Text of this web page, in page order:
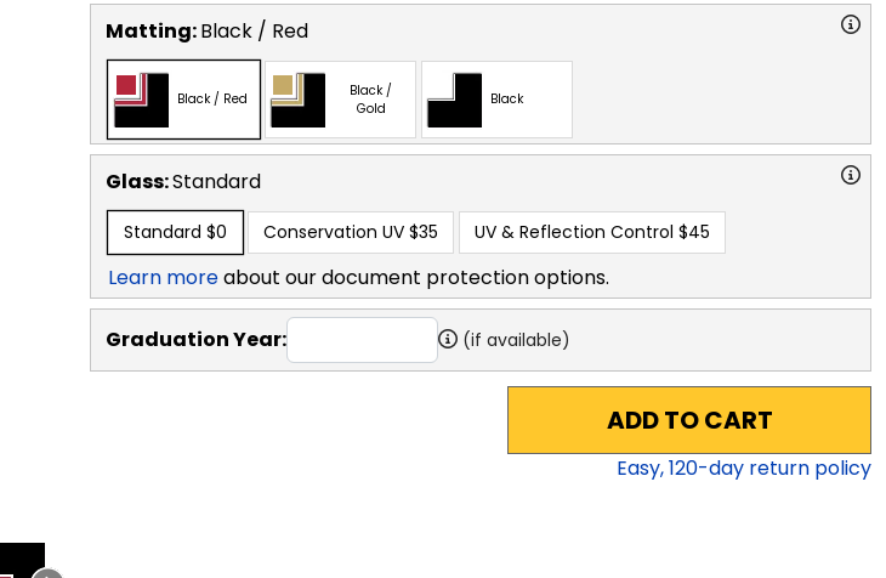
Matting:Black / Red
Black / Red
Black /
Gold
Black
Glass:Standard
Standard $0 Conservation UV $35 UV & Reflection Control $45
Learn moreabout our document protection options.
Graduation Year: (if available)
ADD TO CART
Easy,120-day return policy